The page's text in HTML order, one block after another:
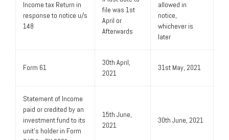
Income tax Return in
response to notice u/s
148
file was 1st
April or
Afterwards
allowed in
notice,
whichever is
later
Form 61
30th April,
2021
31st May, 2021
Statement of Income
paid or credited by an
investment fund to its
unit’s holder in Form
15th June,
2021
30th June, 2021